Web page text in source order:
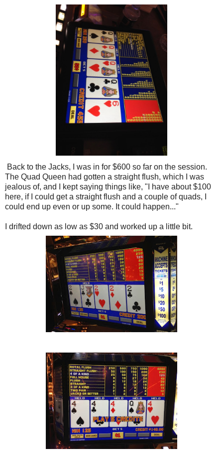
Back to the Jacks, I was in for $600 so far on the session.
The Quad Queen had gotten a straight flush, which I was
jealous of, and I kept saying things like, "I have about $100
here, if I could get a straight flush and a couple of quads, I
could end up even or up some. It could happen..."
I drifted down as low as $30 and worked up a little bit.